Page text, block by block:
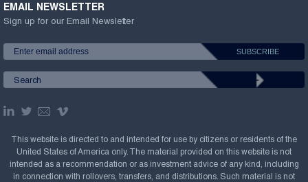
EMAIL NEWSLETTER
Sign up for our Email Newsletter
This website is directed to and intended for use by citizens or residents of the
United States of America only. The material provided on this website is not
intended as a recommendation or as investment advice of any kind, including
in connection with rollovers, transfers, and distributions. Such material is not